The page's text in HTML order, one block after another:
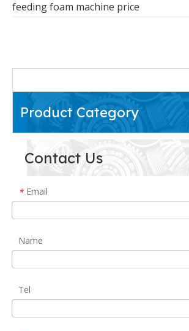
feeding foam machine price
Product Category
Contact Us
* Email
Name
Tel